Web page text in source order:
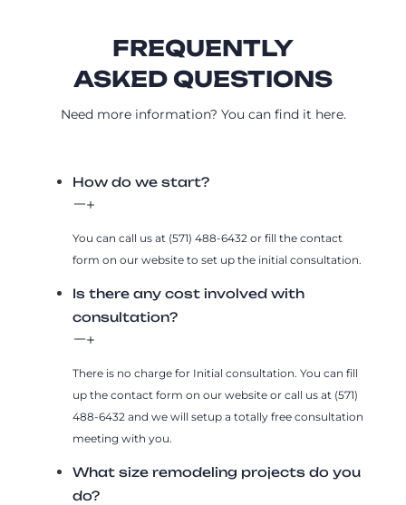
FREQUENTLY
ASKED QUESTIONS
Need more information? You can find it here.
How do we start?
You can call us at (571) 488-6432 or fill the contact
form on our website to set up the initial consultation.
Is there any cost involved with
consultation?
There is no charge for Initial consultation. You can fill
up the contact form on our website or call us at (571)
488-6432 and we will setup a totally free consultation
meeting with you.
What size remodeling projects do you
do?